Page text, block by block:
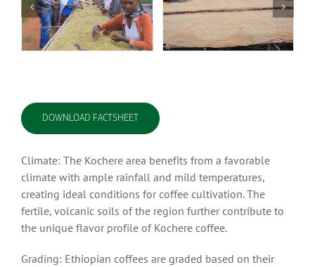
DOWNLOAD FACTSHEET
Climate: The Kochere area benefits from a favorable
climate with ample rainfall and mild temperatures,
creating ideal conditions for coffee cultivation. The
fertile, volcanic soils of the region further contribute to
the unique flavor profile of Kochere coffee.
Grading: Ethiopian coffees are graded based on their